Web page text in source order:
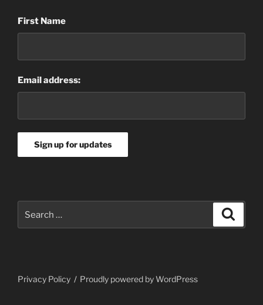
First Name
Email address:
for:
Privacy Policy Proudly powered by WordPress